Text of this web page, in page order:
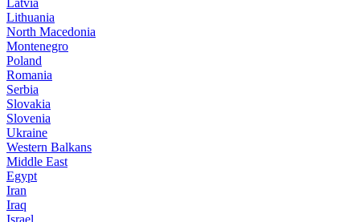
Latvia
Lithuania
North Macedonia
Montenegro
Poland
Romania
Serbia
Slovakia
Slovenia
Ukraine
Western Balkans
Middle East
Egypt
Iran
Iraq
Israel